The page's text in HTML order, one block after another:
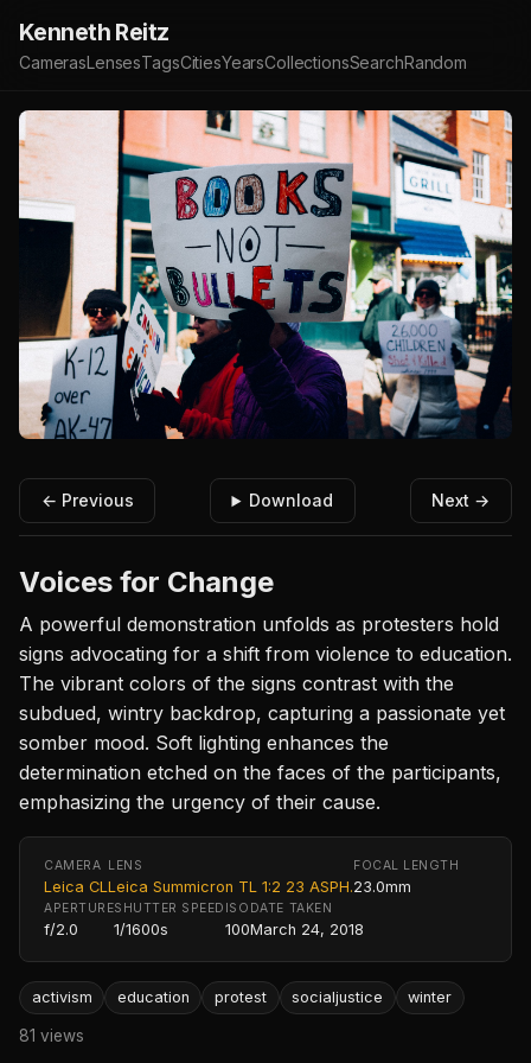
Kenneth Reitz
CamerasLensesTagsCitiesYearsCollectionsSearchRandom
← Previous Download Next →
Voices for Change
A powerful demonstration unfolds as protesters hold
signs advocating for a shift from violence to education.
The vibrant colors of the signs contrast with the
subdued, wintry backdrop, capturing a passionate yet
somber mood. Soft lighting enhances the
determination etched on the faces of the participants,
emphasizing the urgency of their cause.
CAMERA
Leica CL
LENS
Leica Summicron TL 1:2 23 ASPH.
FOCAL LENGTH
23.0mm
APERTURE
f/2.0
SHUTTER SPEED
1/1600s
ISO
100
DATE TAKEN
March 24, 2018
activism education protest socialjustice winter
81 views